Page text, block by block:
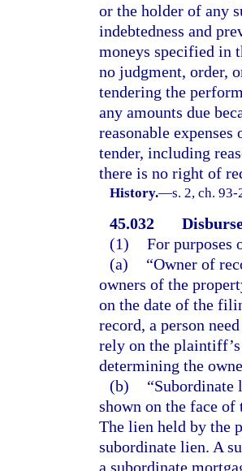
or the holder of any
indebtedness and
moneys specified in
no judgment, order,
tendering the
any amounts due
reasonable
tender, including
there is no right of
History.—s. 2, ch. 93-
45.032
(1) For purposes
(a)
“Owner of
owners of the
on the date of the
record, a person
rely on the
determining the
(b)
“Subordinate
shown on the face of
The lien held by the
subordinate lien. A
a subordinate